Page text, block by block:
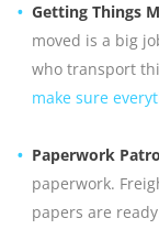
Getting Things
moved is a big
who transport
make sure
Paperwork
paperwork.
papers are